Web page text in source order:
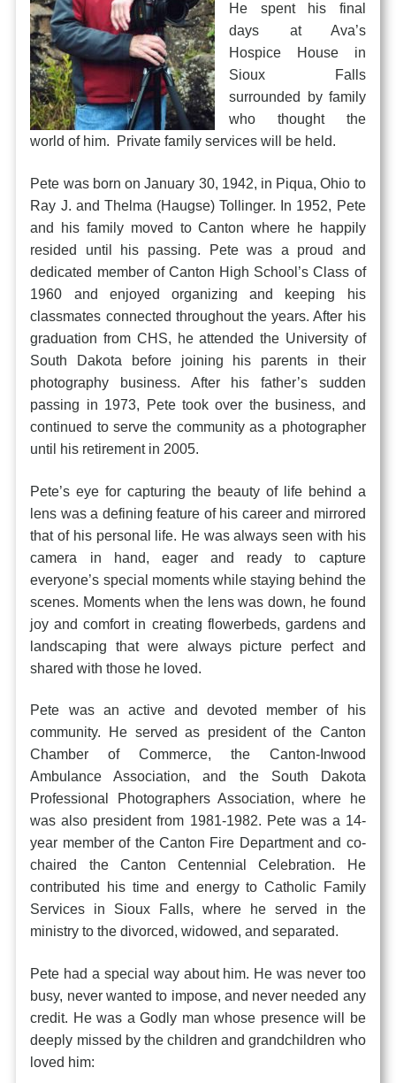
He spent his final
days at Ava’s
Hospice House in
Sioux Falls
surrounded by family
who thought the
world of him. Private family services will be held.
Pete was born on January 30, 1942, in Piqua, Ohio to
Ray J. and Thelma (Haugse) Tollinger. In 1952, Pete
and his family moved to Canton where he happily
resided until his passing. Pete was a proud and
dedicated member of Canton High School’s Class of
1960 and enjoyed organizing and keeping his
classmates connected throughout the years. After his
graduation from CHS, he attended the University of
South Dakota before joining his parents in their
photography business. After his father’s sudden
passing in 1973, Pete took over the business, and
continued to serve the community as a photographer
until his retirement in 2005.
Pete’s eye for capturing the beauty of life behind a
lens was a defining feature of his career and mirrored
that of his personal life. He was always seen with his
camera in hand, eager and ready to capture
everyone’s special moments while staying behind the
scenes. Moments when the lens was down, he found
joy and comfort in creating flowerbeds, gardens and
landscaping that were always picture perfect and
shared with those he loved.
Pete was an active and devoted member of his
community. He served as president of the Canton
Chamber of Commerce, the Canton-Inwood
Ambulance Association, and the South Dakota
Professional Photographers Association, where he
was also president from 1981-1982. Pete was a 14-
year member of the Canton Fire Department and co-
chaired the Canton Centennial Celebration. He
contributed his time and energy to Catholic Family
Services in Sioux Falls, where he served in the
ministry to the divorced, widowed, and separated.
Pete had a special way about him. He was never too
busy, never wanted to impose, and never needed any
credit. He was a Godly man whose presence will be
deeply missed by the children and grandchildren who
loved him: